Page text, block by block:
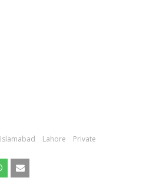
Islamabad Lahore Private